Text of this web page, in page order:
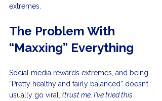
extremes.
The Problem With
“Maxxing” Everything
Social media rewards extremes, and being
“Pretty healthy and fairly balanced” doesn’t
usually go viral. (trust me, I've tried this